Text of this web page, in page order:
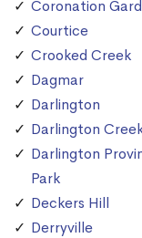
Coronation
Courtice
Crooked Creek
Dagmar
Darlington
Darlington
Darlington
Park
Deckers Hill
Derryville